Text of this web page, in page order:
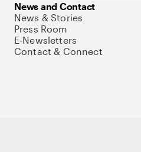
News and Contact
News & Stories
Press Room
E-Newsletters
Contact & Connect